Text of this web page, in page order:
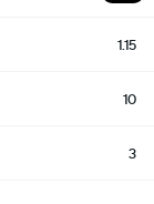
1.15
10
3